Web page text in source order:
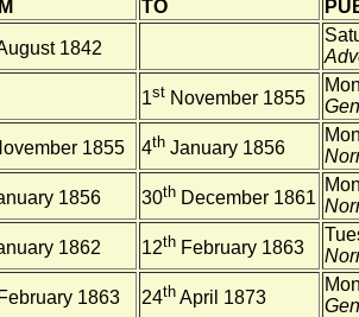
TO
1842
1stNovember 1855
1855 4thJanuary 1856
1856 30thDecember 1861
1862 12thFebruary 1863
1863 24thApril 1873